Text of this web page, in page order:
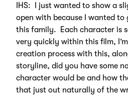
IHS: I just wanted to show a
open with because I wanted
this family. Each character is
very quickly within this film,
creation process with this,
storyline, did you have some
character would be and how
that just out naturally of the